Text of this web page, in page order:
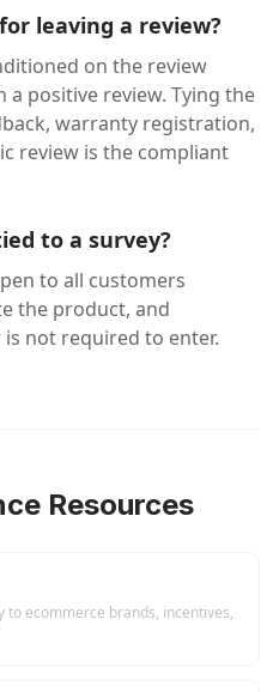
leaving a review?
on the review
a positive review. Tying the
warranty registration,
review is the compliant
to a survey?
to all customers
the product, and
not required to enter.
Resources
to ecommerce brands, incentives,